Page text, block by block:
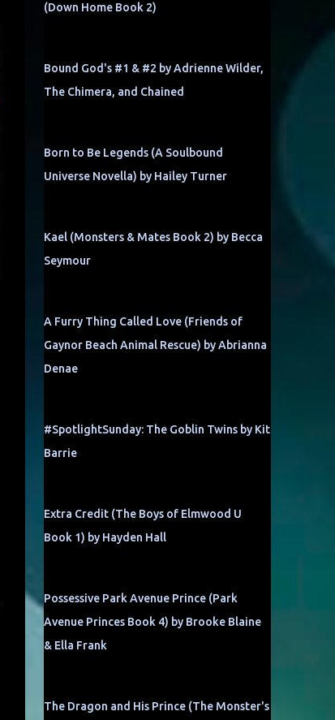
(Down Home Book 2)
Bound God's #1 & #2 by Adrienne Wilder,
The Chimera, and Chained
Born to Be Legends (A Soulbound
Universe Novella) by Hailey Turner
Kael (Monsters & Mates Book 2) by Becca
Seymour
A Furry Thing Called Love (Friends of
Gaynor Beach Animal Rescue) by Abrianna
Denae
#SpotlightSunday: The Goblin Twins by Kit
Barrie
Extra Credit (The Boys of Elmwood U
Book 1) by Hayden Hall
Possessive Park Avenue Prince (Park
Avenue Princes Book 4) by Brooke Blaine
& Ella Frank
The Dragon and His Prince (The Monster's